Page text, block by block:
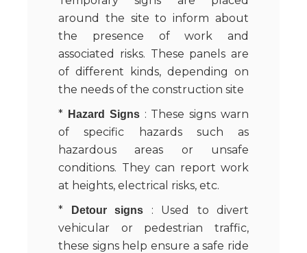
around the site to inform about
the presence of work and
associated risks. These panels are
of different kinds, depending on
the needs of the construction site
* Hazard Signs: These signs warn
of specific hazards such as
hazardous areas or unsafe
conditions. They can report work
at heights, electrical risks, etc.
*
Detour signs : Used to divert
vehicular or pedestrian traffic,
these signs help ensure a safe ride